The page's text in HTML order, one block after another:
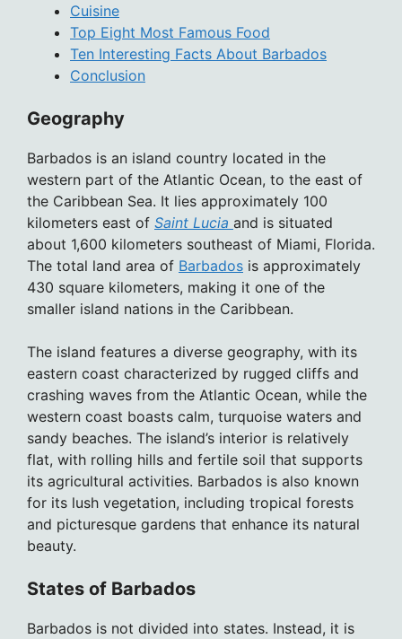
Cuisine
Top Eight Most Famous Food
Ten Interesting Facts About Barbados
Conclusion
Geography
Barbados is an island country located in the
western part of the Atlantic Ocean, to the east of
the Caribbean Sea. It lies approximately 100
kilometers east of Saint Lucia and is situated
about 1,600 kilometers southeast of Miami, Florida.
The total land area of Barbados is approximately
430 square kilometers, making it one of the
smaller island nations in the Caribbean.
The island features a diverse geography, with its
eastern coast characterized by rugged cliffs and
crashing waves from the Atlantic Ocean, while the
western coast boasts calm, turquoise waters and
sandy beaches. The island’s interior is relatively
flat, with rolling hills and fertile soil that supports
its agricultural activities. Barbados is also known
for its lush vegetation, including tropical forests
and picturesque gardens that enhance its natural
beauty.
States of Barbados
Barbados is not divided into states. Instead, it is